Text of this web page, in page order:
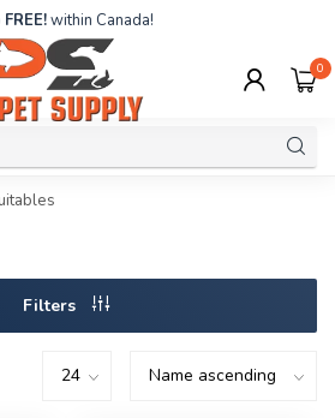
FREE!within Canada!
0
Filters